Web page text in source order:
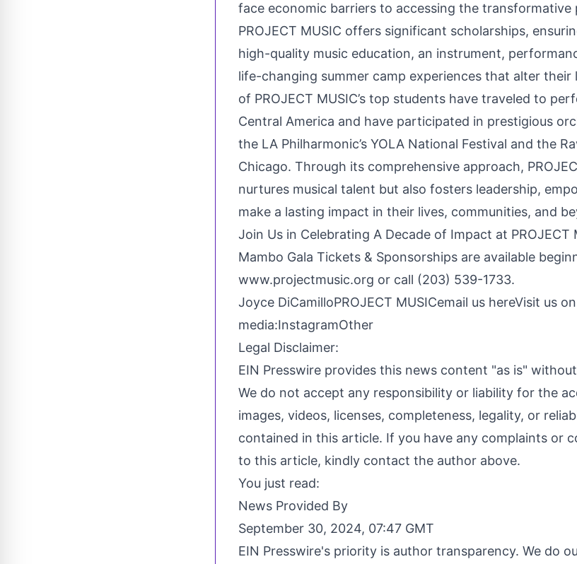
face economic barriers to accessing the transformative
PROJECT MUSIC offers significant scholarships,
high-quality music education, an instrument,
life-changing summer camp experiences that alter
of PROJECT MUSIC’s top students have traveled to
Central America and have participated in prestigious
the LA Philharmonic’s YOLA National Festival and the
Chicago. Through its comprehensive approach,
nurtures musical talent but also fosters leadership,
make a lasting impact in their lives, communities, and
Join Us in Celebrating A Decade of Impact at PROJECT
Mambo Gala Tickets & Sponsorships are available
www.projectmusic.org or call (203) 539-1733.
Joyce DiCamilloPROJECT MUSICemail us hereVisit us
media:InstagramOther
Legal Disclaimer:
EIN Presswire provides this news content "as is"
We do not accept any responsibility or liability for the
images, videos, licenses, completeness, legality, or
contained in this article. If you have any complaints or
to this article, kindly contact the author above.
You just read:
News Provided By
September 30, 2024, 07:47 GMT
EIN Presswire's priority is author transparency. We do